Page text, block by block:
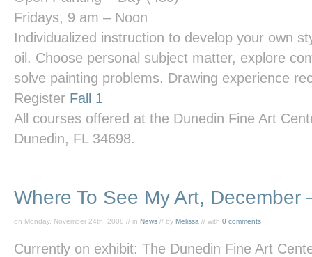
Fridays, 9 am – Noon
Individualized instruction to develop your own
oil. Choose personal subject matter, explore
solve painting problems. Drawing experience
Register Fall 1
All courses offered at the Dunedin Fine Art
Dunedin, FL 34698.
Where To See My Art, December
on Monday, November 24th, 2008 // in News // by Melissa // with 0 comments
Currently on exhibit: The Dunedin Fine Art